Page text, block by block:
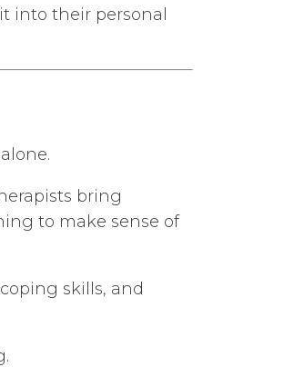
into their personal
bring
to make sense of
skills, and